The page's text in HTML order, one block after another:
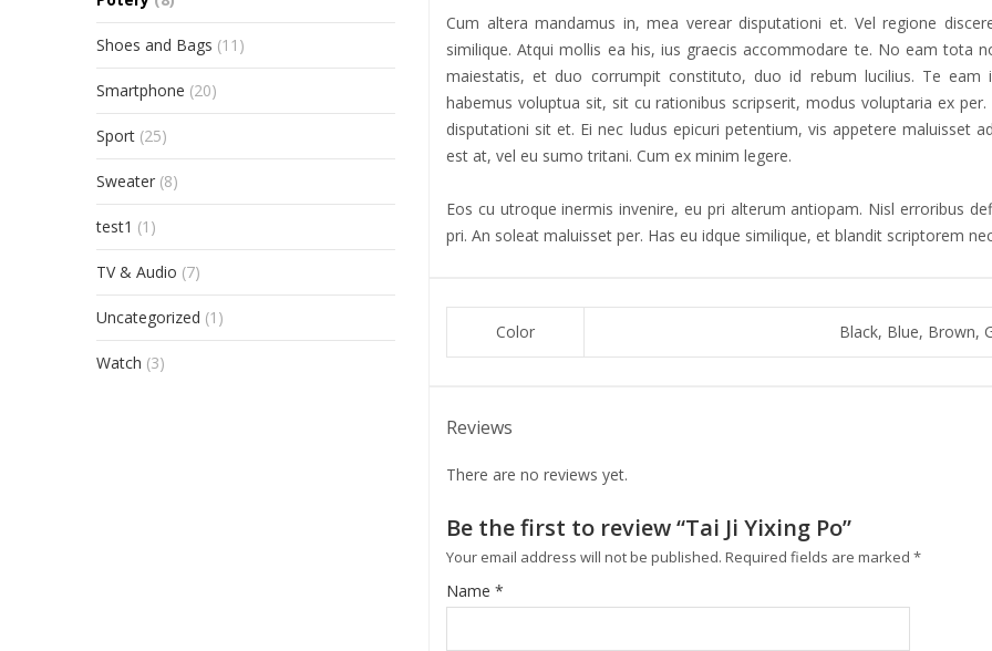
Cum altera mandamus in, mea verear disputationi et. Vel regione
similique. Atqui mollis ea his, ius graecis accommodare te. No eam tota
maiestatis, et duo corrumpit constituto, duo id rebum lucilius. Te eam
habemus voluptua sit, sit cu rationibus scripserit, modus voluptaria ex
disputationi sit et. Ei nec ludus epicuri petentium, vis appetere maluisset
est at, vel eu sumo tritani. Cum ex minim legere.
Eos cu utroque inermis invenire, eu pri alterum antiopam. Nisl erroribus
pri. An soleat maluisset per. Has eu idque similique, et blandit scriptorem
Color Black, Blue, Brown,
Reviews
There are no reviews yet.
Be the first to review “Tai Ji Yixing Po”
Your email address will not be published. Required fields are marked *
Name *
Shoes and Bags (11)
Smartphone (20)
Sport (25)
Sweater (8)
test1 (1)
TV & Audio (7)
Uncategorized (1)
Watch (3)